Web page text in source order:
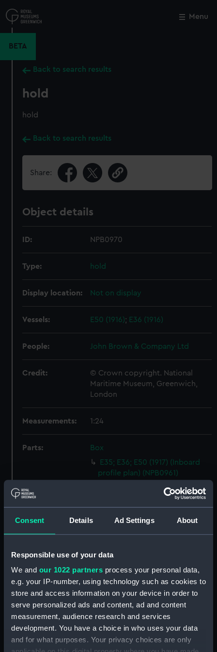
Consent Details Ad Settings About
Responsible use of your data
We and our 1022 partners process your personal data,
e.g. your IP-number, using technology such as cookies to
store and access information on your device in order to
serve personalized ads and content, ad and content
measurement, audience research and services
development. You have a choice in who uses your data
and for what purposes. Your privacy choices are only
to
main
Menu
BETA
Back to search results
hold
hold
Back to search results
Share:
Object details
ID: NPB0970
Type: hold
Display location: Not on display
Vessels: E50 (1916); E36 (1916)
People: John Brown & Company Ltd
Credit:
© Crown copyright. National
Maritime Museum, Greenwich,
London
Measurements: 1:24
Parts:
Box
E35; E36; E50 (1917) (Inboard
profile plan) (NPB0961)
E35; E36; E50 (1917) (Inboard
profile plan) (NPB0962)
deck plan) (NPB0963)
Inboard profile plan (NPB0966)
Bridge deck plan (NPB0967)
Aft section plan (NPB0968)
Inboard profile plan (NPB0969)
hold (NPB0970)
Close